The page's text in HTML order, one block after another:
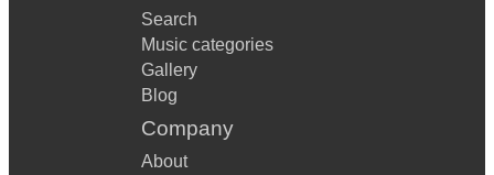
Search
Music categories
Gallery
Blog
Company
About